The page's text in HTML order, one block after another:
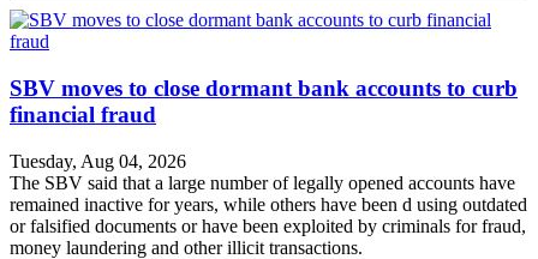
SBV moves to close dormant bank accounts to curb
financial fraud
Tuesday, Aug 04, 2026
The SBV said that a large number of legally opened accounts have
remained inactive for years, while others have been d using outdated
or falsified documents or have been exploited by criminals for fraud,
money laundering and other illicit transactions.